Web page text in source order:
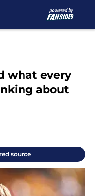
what every
about
source